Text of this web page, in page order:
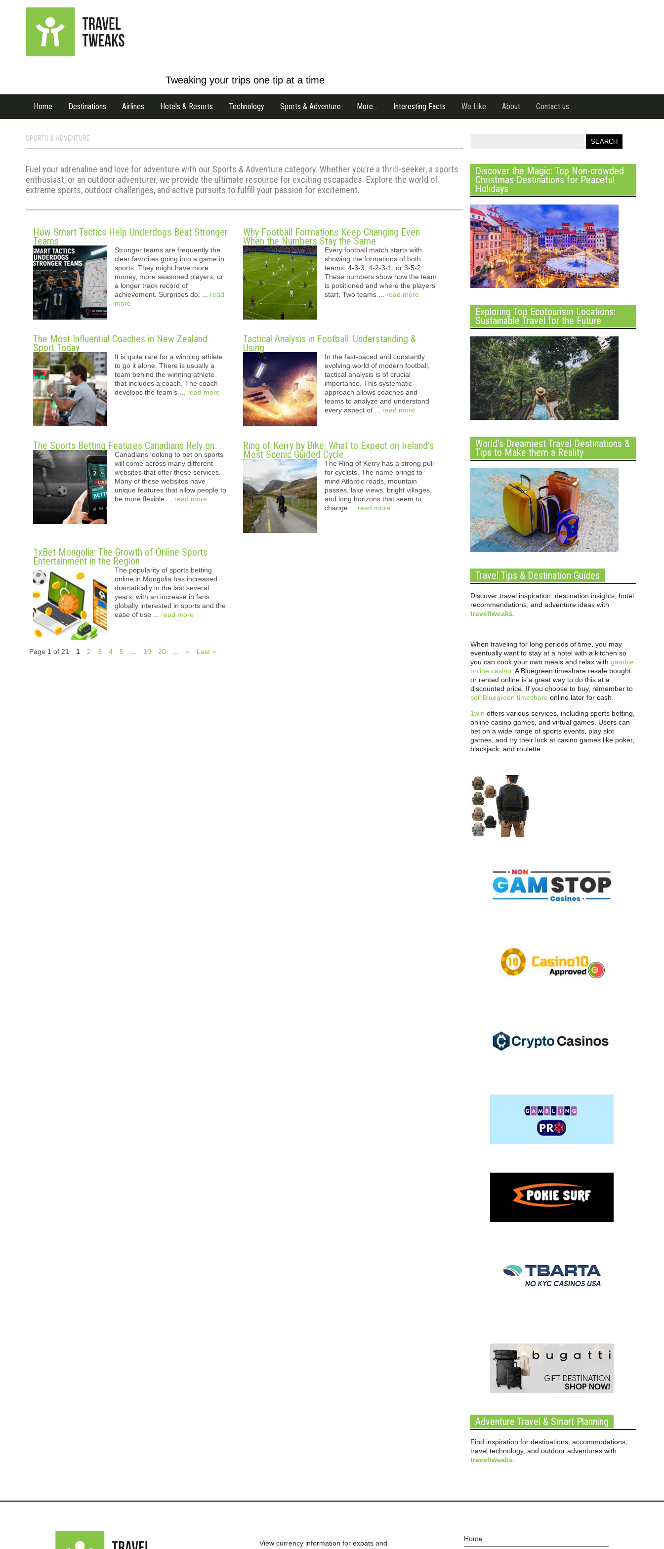
Tweaking your trips one tip at a time
Home Destinations Airlines Hotels & Resorts Technology Sports & Adventure More… Interesting Facts We Like About Contact us
SPORTS & ADVENTURE
Fuel your adrenaline and love for adventure with our Sports & Adventure category. Whether you’re a thrill-seeker, a sports
enthusiast, or an outdoor adventurer, we provide the ultimate resource for exciting escapades. Explore the world of
extreme sports, outdoor challenges, and active pursuits to fulfill your passion for excitement.
How Smart Tactics Help Underdogs Beat Stronger
Teams
Stronger teams are frequently the
clear favorites going into a game in
sports. They might have more
money, more seasoned players, or
a longer track record of
achievement. Surprises do, ... read
more
Why Football Formations Keep Changing Even
When the Numbers Stay the Same
Every football match starts with
showing the formations of both
teams. 4-3-3, 4-2-3-1, or 3-5-2.
These numbers show how the team
is positioned and where the players
start. Two teams ... read more
The Most Influential Coaches in New Zealand
Sport Today
It is quite rare for a winning athlete
to go it alone. There is usually a
team behind the winning athlete
that includes a coach. The coach
develops the team’s ... read more
Tactical Analysis in Football: Understanding &
Using
In the fast-paced and constantly
evolving world of modern football,
tactical analysis is of crucial
importance. This systematic
approach allows coaches and
teams to analyze and understand
every aspect of ... read more
The Sports Betting Features Canadians Rely on
Canadians looking to bet on sports
will come across many different
websites that offer these services.
Many of these websites have
unique features that allow people to
be more flexible ... read more
Ring of Kerry by Bike: What to Expect on Ireland’s
Most Scenic Guided Cycle
The Ring of Kerry has a strong pull
for cyclists. The name brings to
mind Atlantic roads, mountain
passes, lake views, bright villages,
and long horizons that seem to
change ... read more
1xBet Mongolia: The Growth of Online Sports
Entertainment in the Region
The popularity of sports betting
online in Mongolia has increased
dramatically in the last several
years, with an increase in fans
globally interested in sports and the
ease of use ... read more
Page 1 of 21 1 2 3 4 5 10 20 » Last »
Discover the Magic: Top Non-crowded
Christmas Destinations for Peaceful
Holidays
Exploring Top Ecotourism Locations:
Sustainable Travel for the Future
World’s Dreamiest Travel Destinations &
Tips to Make them a Reality
Travel Tips & Destination Guides
Discover travel inspiration, destination insights, hotel
recommendations, and adventure ideas with
traveltweaks
When traveling for long periods of time, you may
eventually want to stay at a hotel with a kitchen so
you can cook your own meals and relax with gamble
online casino . A Bluegreen timeshare resale bought
or rented online is a great way to do this at a
discounted price. If you choose to buy, remember to
sell Bluegreen timeshare online later for cash.
1win offers various services, including sports betting,
online casino games, and virtual games. Users can
bet on a wide range of sports events, play slot
games, and try their luck at casino games like poker,
blackjack, and roulette.
Adventure Travel & Smart Planning
Find inspiration for destinations, accommodations,
travel technology, and outdoor adventures with
traveltweaks
View currency information for expats and
Home